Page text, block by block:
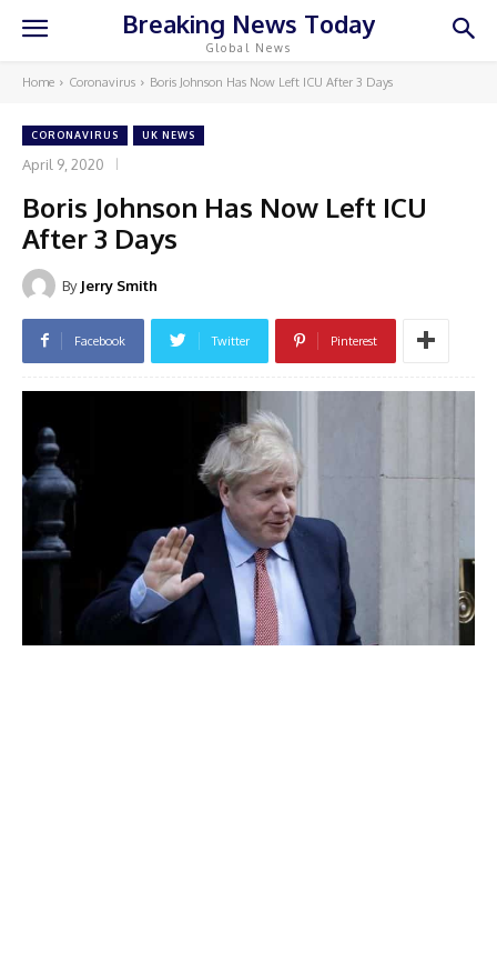
Breaking News Today
Global News
Home Coronavirus Boris Johnson Has Now Left ICU After 3 Days
CORONAVIRUS UK NEWS
April 9, 2020
Boris Johnson Has Now Left ICU
After 3 Days
By Jerry Smith
Facebook Twitter Pinterest